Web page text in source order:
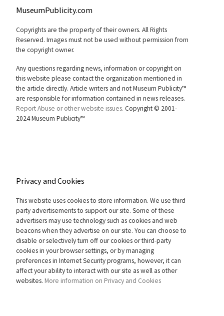
MuseumPublicity.com
Copyrights are the property of their owners. All Rights
Reserved. Images must not be used without permission from
the copyright owner.
Any questions regarding news, information or copyright on
this website please contact the organization mentioned in
the article directly. Article writers and not Museum Publicity™
are responsible for information contained in news releases.
Report Abuse or other website issues. Copyright © 2001-
2024 Museum Publicity™
Privacy and Cookies
This website uses cookies to store information. We use third
party advertisements to support our site. Some of these
advertisers may use technology such as cookies and web
beacons when they advertise on our site. You can choose to
disable or selectively turn off our cookies or third-party
cookies in your browser settings, or by managing
preferences in Internet Security programs, however, it can
affect your ability to interact with our site as well as other
websites. More information on Privacy and Cookies